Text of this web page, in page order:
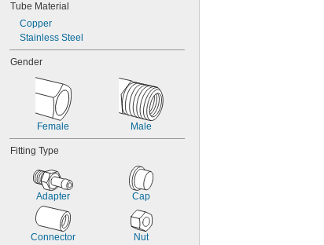
Tube Material
Copper
Stainless Steel
Gender
Female Male
Fitting Type
Adapter Cap
Connector Nut